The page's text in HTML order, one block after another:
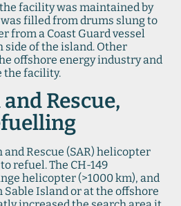
facility was maintained by
was filled from drums slung to
from a Coast Guard vessel
of the island. Other
offshore energy industry and
the facility.
Rescue,
and Rescue (SAR) helicopter
refuel. The CH-149
helicopter (>1000 km), and
Sable Island or at the offshore